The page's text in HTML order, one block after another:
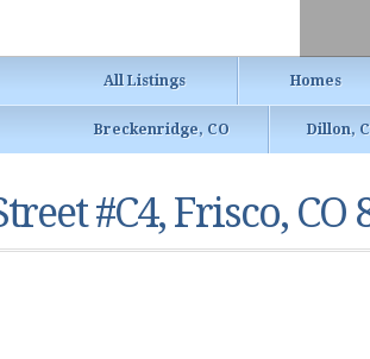
All Listings Homes
Breckenridge, CO Dillon,
#C4, Frisco, CO